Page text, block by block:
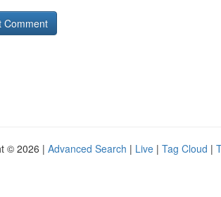
© 2026 | Advanced Search | Live | Tag Cloud |